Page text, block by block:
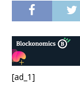
[ad_1]